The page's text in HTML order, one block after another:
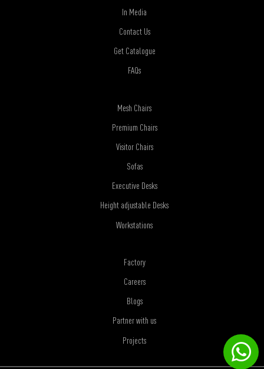
In Media
Contact Us
Get Catalogue
FAQs
Mesh Chairs
Premium Chairs
Visitor Chairs
Sofas
Executive Desks
Height adjustable Desks
Workstations
Factory
Careers
Blogs
Partner with us
Projects